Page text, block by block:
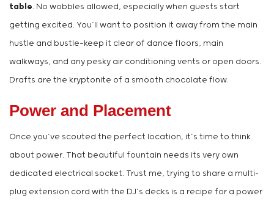
table. No wobbles allowed, especially when guests start
getting excited. You’ll want to position it away from the main
hustle and bustle—keep it clear of dance floors, main
walkways, and any pesky air conditioning vents or open doors.
Drafts are the kryptonite of a smooth chocolate flow.
Power and Placement
Once you’ve scouted the perfect location, it’s time to think
about power. That beautiful fountain needs its very own
dedicated electrical socket. Trust me, trying to share a multi-
plug extension cord with the DJ’s decks is a recipe for a power